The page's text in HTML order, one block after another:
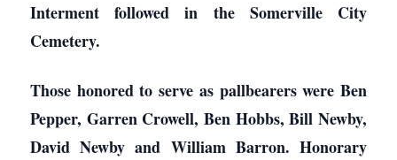
Interment followed in the Somerville City
Cemetery.
Those honored to serve as pallbearers were Ben
Pepper, Garren Crowell, Ben Hobbs, Bill Newby,
David Newby and William Barron. Honorary